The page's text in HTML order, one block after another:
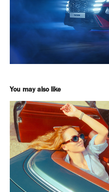
You may also like